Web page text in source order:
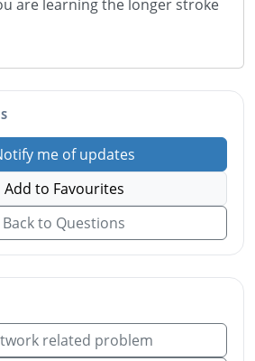
are learning the longer stroke
me of updates
Add to Favourites
Back to Questions
related problem